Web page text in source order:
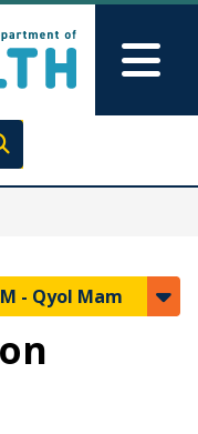
search
- Qyol Mam